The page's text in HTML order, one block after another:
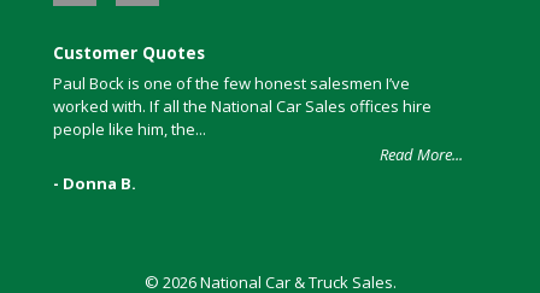
Customer Quotes
Paul Bock is one of the few honest salesmen I’ve
worked with. If all the National Car Sales offices hire
people like him, the...
Read More...
- Donna B.
© 2026 National Car & Truck Sales.